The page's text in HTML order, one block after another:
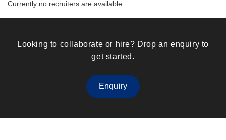
Currently no recruiters are available.
Looking to collaborate or hire? Drop an enquiry to
get started.
Enquiry